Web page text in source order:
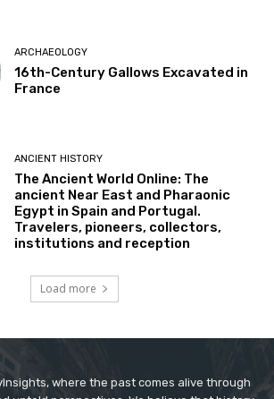
ARCHAEOLOGY
16th-Century Gallows Excavated in
France
ANCIENT HISTORY
The Ancient World Online: The
ancient Near East and Pharaonic
Egypt in Spain and Portugal.
Travelers, pioneers, collectors,
institutions and reception
Load more
where the past comes alive through